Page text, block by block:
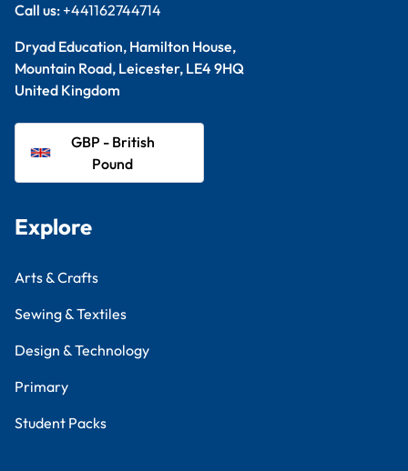
Call us: +441162744714
Dryad Education, Hamilton House,
Mountain Road, Leicester, LE4 9HQ
United Kingdom
GBP - British
Pound
Explore
Arts & Crafts
Sewing & Textiles
Design & Technology
Primary
Student Packs